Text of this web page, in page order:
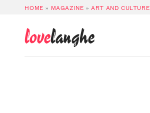
HOME » MAGAZINE »ART AND CULTURE
lovelanghe